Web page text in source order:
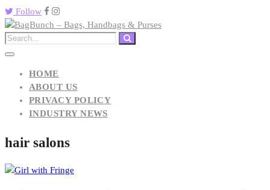
Follow
HOME
ABOUT US
PRIVACY POLICY
INDUSTRY NEWS
hair salons